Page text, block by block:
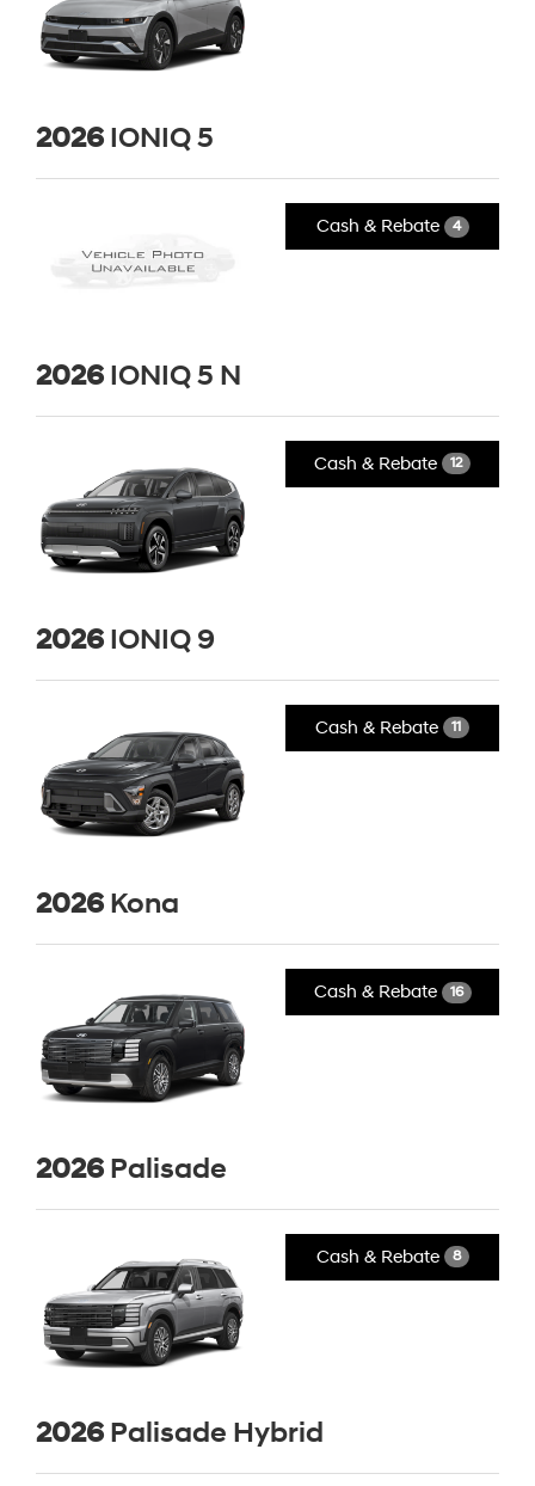
2026 IONIQ 5
Cash & Rebate 4
2026 IONIQ 5 N
Cash & Rebate 12
2026 IONIQ 9
Cash & Rebate 11
2026 Kona
Cash & Rebate 16
2026 Palisade
Cash & Rebate 8
2026 Palisade Hybrid